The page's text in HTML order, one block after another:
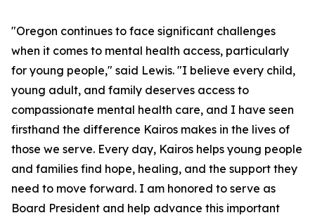
"Oregon continues to face significant challenges
when it comes to mental health access, particularly
for young people," said Lewis. "I believe every child,
young adult, and family deserves access to
compassionate mental health care, and I have seen
firsthand the difference Kairos makes in the lives of
those we serve. Every day, Kairos helps young people
and families find hope, healing, and the support they
need to move forward. I am honored to serve as
Board President and help advance this important